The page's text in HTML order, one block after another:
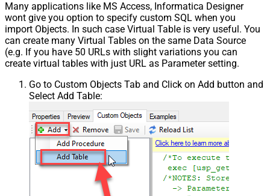
Many applications like MS Access, Informatica Designer
wont give you option to specify custom SQL when you
import Objects. In such case Virtual Table is very useful. You
can create many Virtual Tables on the same Data Source
(e.g. If you have 50 URLs with slight variations you can
create virtual tables with just URL as Parameter setting.
Go to Custom Objects Tab and Click on Add button and
Select Add Table: